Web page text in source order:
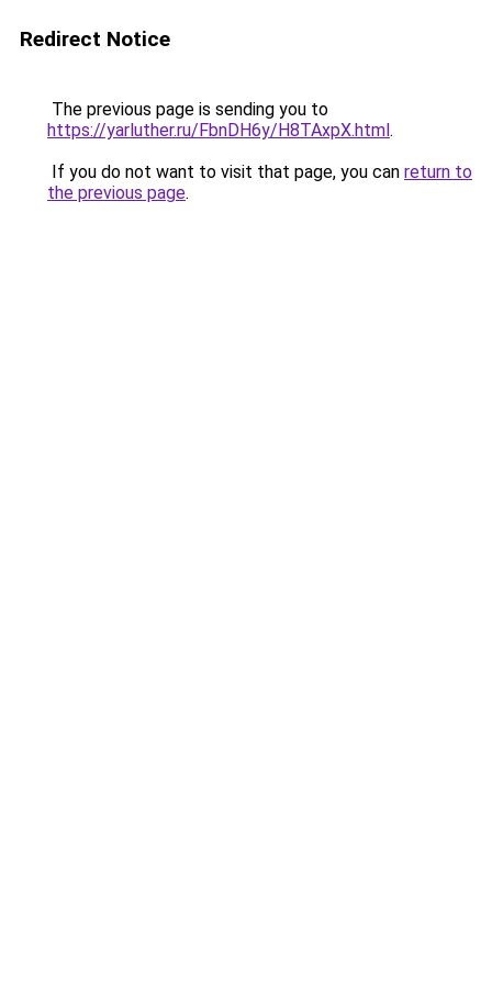
Redirect Notice
The previous page is sending you to
https://yarluther.ru/FbnDH6y/H8TAxpX.html.
If you do not want to visit that page, you can return to
the previous page.